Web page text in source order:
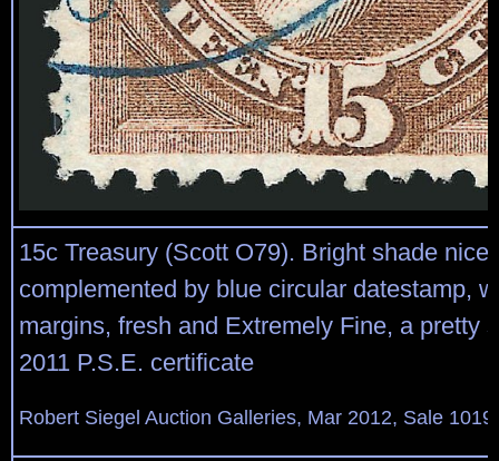
15c Treasury (Scott O79). Bright shade
complemented by blue circular datestamp,
margins, fresh and Extremely Fine, a pretty
2011 P.S.E. certificate
Robert Siegel Auction Galleries, Mar 2012, Sale